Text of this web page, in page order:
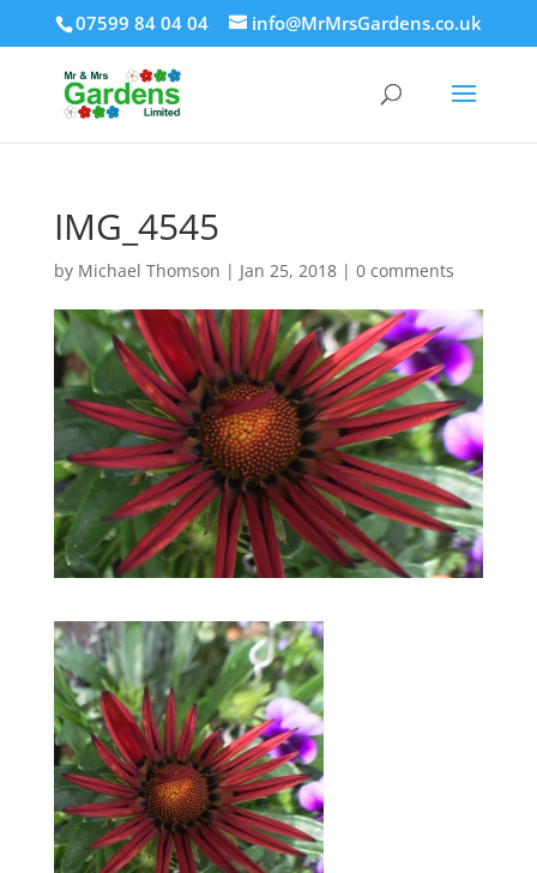
07599 84 04 04 info@MrMrsGardens.co.uk
IMG_4545
by Michael Thomson | Jan 25, 2018| 0 comments